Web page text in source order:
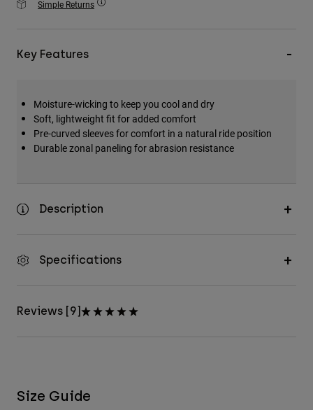
Accessories
Bags & Backpacks
Shop All
Simple Returns
Key Features
Moisture-wicking to keep you cool and dry
Soft, lightweight fit for added comfort
Pre-curved sleeves for comfort in a natural ride position
Durable zonal paneling for abrasion resistance
Description
Specifications
Reviews [9]
Size Guide